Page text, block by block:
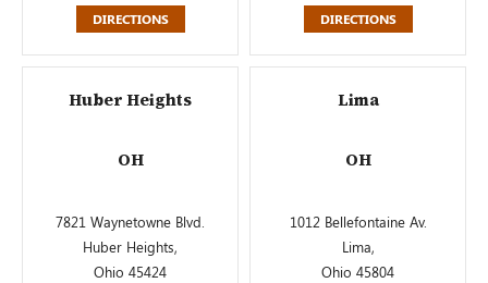
DIRECTIONS DIRECTIONS
Huber Heights
OH
7821 Waynetowne Blvd.
Huber Heights,
Ohio 45424
Lima
OH
1012 Bellefontaine Av.
Lima,
Ohio 45804